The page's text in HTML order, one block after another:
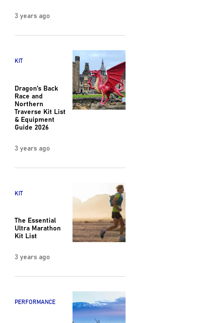
3 years ago
KIT
Dragon’s Back
Race and
Northern
Traverse Kit List
& Equipment
Guide 2026
3 years ago
KIT
The Essential
Ultra Marathon
Kit List
3 years ago
PERFORMANCE